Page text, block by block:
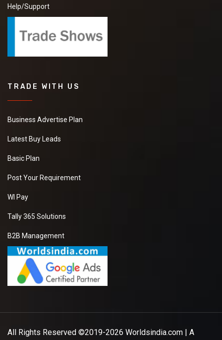
Help/Support
TRADE WITH US
Business Advertise Plan
Latest Buy Leads
Basic Plan
Post Your Requirement
WI Pay
Tally 365 Solutions
B2B Management
All Rights Reserved ©2019-2026 Worldsindia.com | A